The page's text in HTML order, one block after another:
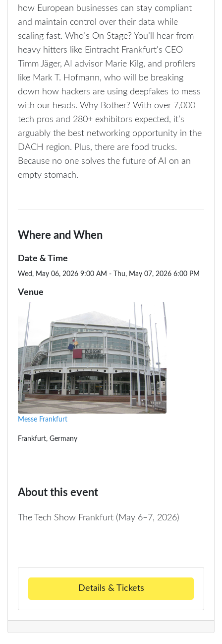
how European businesses can stay compliant
and maintain control over their data while
scaling fast. Who’s On Stage? You’ll hear from
heavy hitters like Eintracht Frankfurt's CEO
Timm Jäger, AI advisor Marie Kilg, and profilers
like Mark T. Hofmann, who will be breaking
down how hackers are using deepfakes to mess
with our heads. Why Bother? With over 7,000
tech pros and 280+ exhibitors expected, it’s
arguably the best networking opportunity in the
DACH region. Plus, there are food trucks.
Because no one solves the future of AI on an
empty stomach.
Where and When
Date & Time
Wed, May 06, 2026 9:00 AM - Thu, May 07, 2026 6:00 PM
Venue
Messe Frankfurt
Frankfurt, Germany
About this event
The Tech Show Frankfurt (May 6–7, 2026)
Details & Tickets